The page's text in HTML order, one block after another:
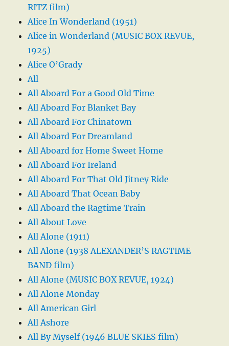
RITZ film)
Alice In Wonderland (1951)
Alice in Wonderland (MUSIC BOX REVUE,
1925)
Alice O’Grady
All
All Aboard For a Good Old Time
All Aboard For Blanket Bay
All Aboard For Chinatown
All Aboard For Dreamland
All Aboard for Home Sweet Home
All Aboard For Ireland
All Aboard For That Old Jitney Ride
All Aboard That Ocean Baby
All Aboard the Ragtime Train
All About Love
All Alone (1911)
All Alone (1938 ALEXANDER’S RAGTIME
BAND film)
All Alone (MUSIC BOX REVUE, 1924)
All Alone Monday
All American Girl
All Ashore
All By Myself (1946 BLUE SKIES film)